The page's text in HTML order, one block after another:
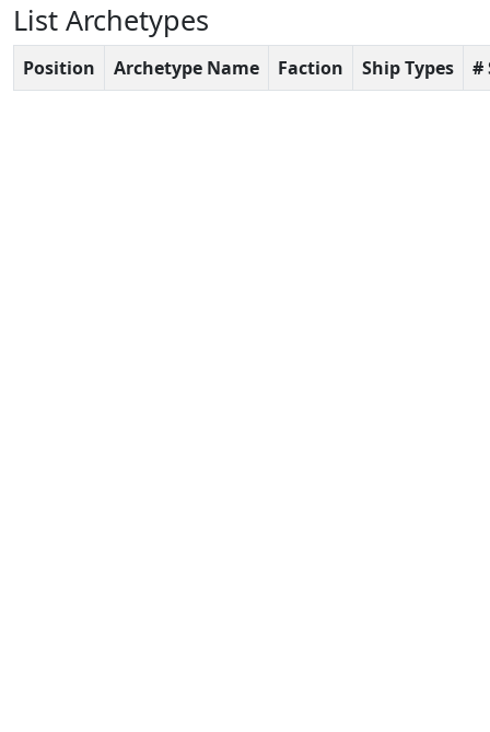
List Archetypes
Position Archetype Name Faction Ship Types #